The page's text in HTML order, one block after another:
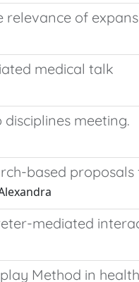
relevance of
medical talk
meeting.
based
mediated
Method in